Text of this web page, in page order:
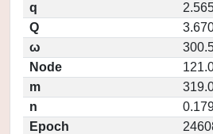
q
Q
ω
Node
m
n
Epoch